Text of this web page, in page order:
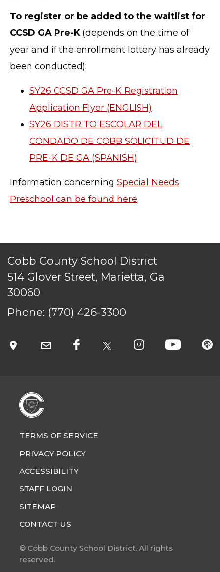
To register or be added to the waitlist for
CCSD GA Pre-K (depends on the time of
year and if the enrollment lottery has already
been conducted):
SY26 CCSD GA Pre-K Registration
Application Flyer (ENGLISH)
SY26 DISTRITO ESCOLAR DEL
CONDADO DE COBB SOLICITUD DE
PRE-K DE GA (SPANISH)
Information concerning Special Needs
Preschool can be found here.
Cobb County School District
514 Glover Street, Marietta, Ga
30060
Phone: (770) 426-3300